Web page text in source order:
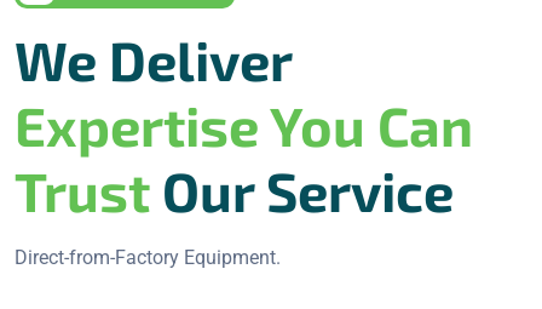
We Deliver
Expertise You Can
Trust Our Service
Direct-from-Factory Equipment.